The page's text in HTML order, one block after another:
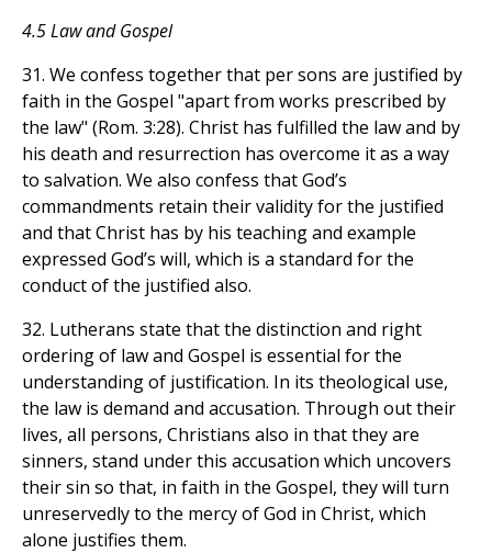
4.5 Law and Gospel
31. We confess together that per sons are justified by
faith in the Gospel "apart from works prescribed by
the law" (Rom. 3:28). Christ has fulfilled the law and by
his death and resurrection has overcome it as a way
to salvation. We also confess that God’s
commandments retain their validity for the justified
and that Christ has by his teaching and example
expressed God’s will, which is a standard for the
conduct of the justified also.
32. Lutherans state that the distinction and right
ordering of law and Gospel is essential for the
understanding of justification. In its theological use,
the law is demand and accusation. Through out their
lives, all persons, Christians also in that they are
sinners, stand under this accusation which uncovers
their sin so that, in faith in the Gospel, they will turn
unreservedly to the mercy of God in Christ, which
alone justifies them.